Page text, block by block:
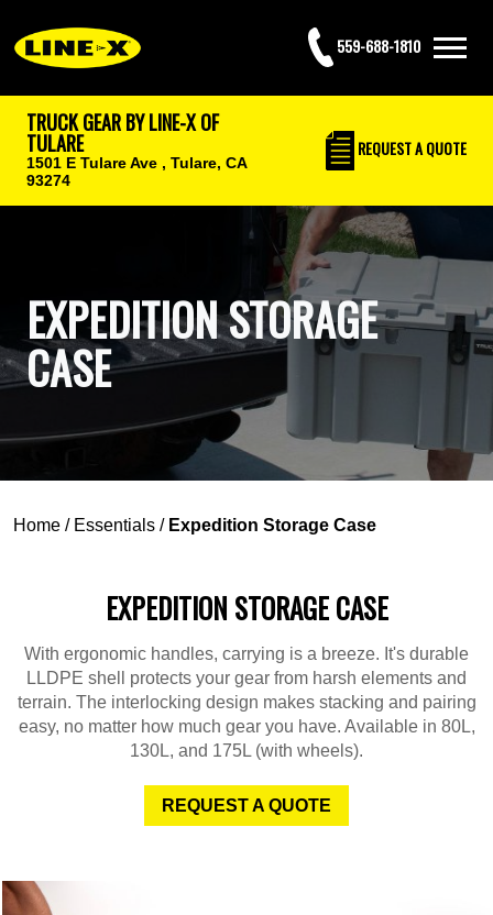
559-688-1810
TRUCK GEAR BY LINE-X OF
TULARE
1501 E Tulare Ave , Tulare, CA
93274
REQUESTA QUOTE
EXPEDITION STORAGE
CASE
Home / Essentials / Expedition Storage Case
EXPEDITION STORAGE CASE
With ergonomic handles, carrying is a breeze. It's durable
LLDPE shell protects your gear from harsh elements and
terrain. The interlocking design makes stacking and pairing
easy, no matter how much gear you have. Available in 80L,
130L, and 175L (with wheels).
REQUEST A QUOTE